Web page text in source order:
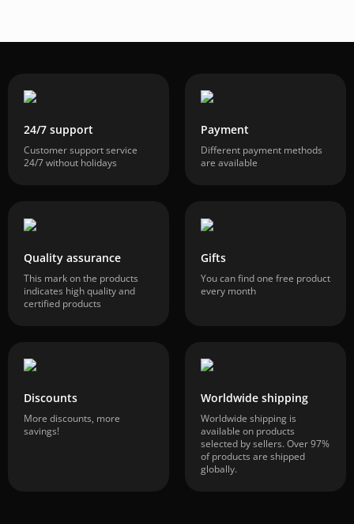
24/7 support
Customer support service
24/7 without holidays
Payment
Different payment methods
are available
Quality assurance
This mark on the products
indicates high quality and
certified products
Gifts
You can find one free product
every month
Discounts
More discounts, more
savings!
Worldwide shipping
Worldwide shipping is
available on products
selected by sellers. Over 97%
of products are shipped
globally.